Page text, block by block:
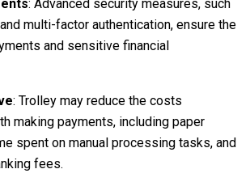
: Advanced security measures, such
multi-factor authentication, ensure the
and sensitive financial
: Trolley may reduce the costs
making payments, including paper
spent on manual processing tasks, and
fees.